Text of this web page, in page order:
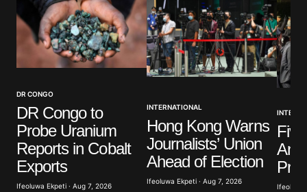
Your E-mail*
Save my name, email, and website in this browser
for the next time I comment.
DR CONGO
DR Congo to
Probe Uranium
Reports in Cobalt
Exports
Ifeoluwa Ekpeti · Aug 7, 2026
INTERNATIONAL
Hong Kong Warns
Journalists’ Union
Ahead of Election
Ifeoluwa Ekpeti · Aug 7, 2026
Ifeoluwa